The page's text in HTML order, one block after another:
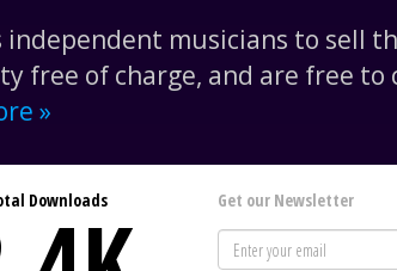
musicians to sell
free of charge, and are free to
»
Downloads Get our Newsletter